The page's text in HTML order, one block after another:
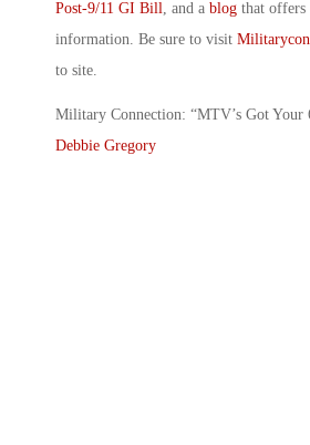
Post-9/11 GI Bill, and a blog that offers
information. Be sure to visit
to site.
Military Connection: “MTV’s Got Your
Debbie Gregory